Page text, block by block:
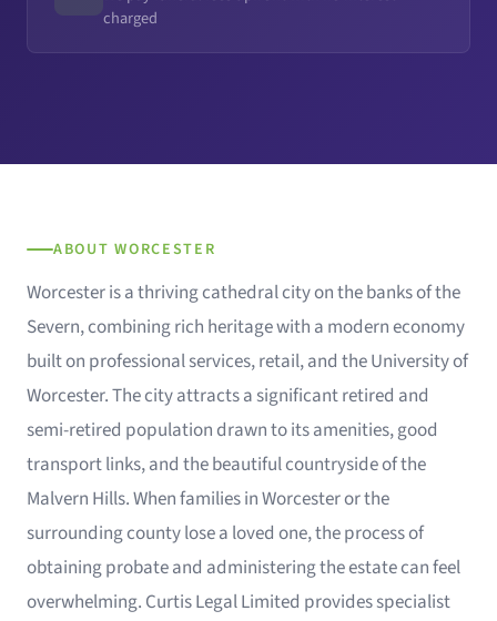
charged
ABOUT WORCESTER
Worcester is a thriving cathedral city on the banks of the
Severn, combining rich heritage with a modern economy
built on professional services, retail, and the University of
Worcester. The city attracts a significant retired and
semi-retired population drawn to its amenities, good
transport links, and the beautiful countryside of the
Malvern Hills. When families in Worcester or the
surrounding county lose a loved one, the process of
obtaining probate and administering the estate can feel
overwhelming. Curtis Legal Limited provides specialist